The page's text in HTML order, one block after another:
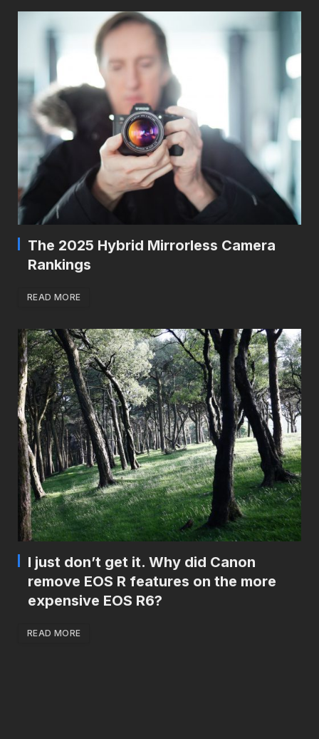
The 2025 Hybrid Mirrorless Camera
Rankings
READ MORE
I just don’t get it. Why did Canon
remove EOS R features on the more
expensive EOS R6?
READ MORE